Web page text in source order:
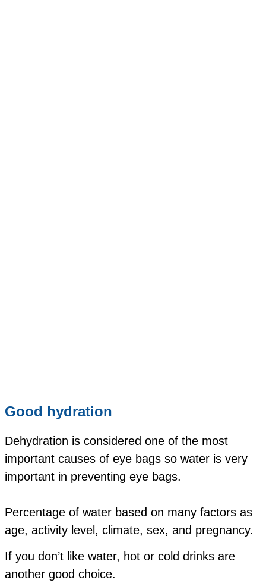
Good hydration
Dehydration is considered one of the most
important causes of eye bags so water is very
important in preventing eye bags.
Percentage of water based on many factors as
age, activity level, climate, sex, and pregnancy.
If you don’t like water, hot or cold drinks are
another good choice.